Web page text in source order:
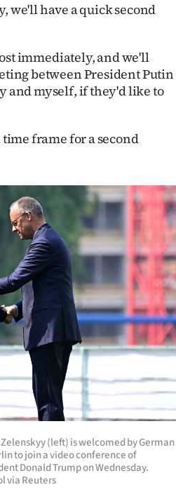
we'll have a quick second
immediately, and we'll
between President Putin
and myself, if they'd like to
frame for a second
(left) is welcomed by German
to join a video conference of
Donald Trump on Wednesday.
via Reuters